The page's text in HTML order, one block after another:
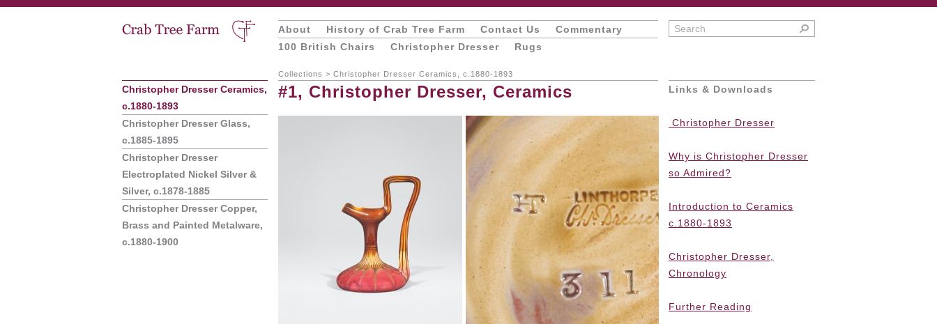
About History of Crab Tree Farm Contact Us
Commentary
100 British Chairs
Christopher Dresser Rugs
Christopher Dresser Ceramics,
c.1880-1893
Christopher Dresser Glass,
c.1885-1895
Christopher Dresser
Electroplated Nickel Silver &
Silver, c.1878-1885
Christopher Dresser Copper,
Brass and Painted Metalware,
c.1880-1900
Collections > Christopher Dresser Ceramics, c.1880-1893
#1, Christopher Dresser, Ceramics Links & Downloads
Christopher Dresser
Why is Christopher Dresser
so Admired?
Introduction to Ceramics
c.1880-1893
Christopher Dresser,
Chronology
Further Reading